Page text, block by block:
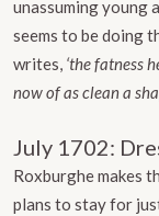
unassuming young
seems to be doing
writes, ‘the fatness
now of as clean a
July 1702:
Roxburghe makes
plans to stay for